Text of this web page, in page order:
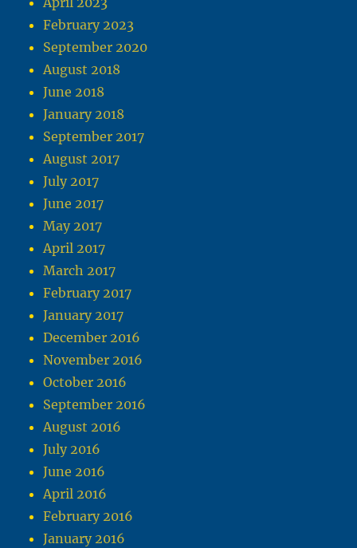
February 2023
September 2020
August 2018
June 2018
January 2018
September 2017
August 2017
July 2017
June 2017
May 2017
April 2017
March 2017
February 2017
January 2017
December 2016
November 2016
October 2016
September 2016
August 2016
July 2016
June 2016
April 2016
February 2016
January 2016